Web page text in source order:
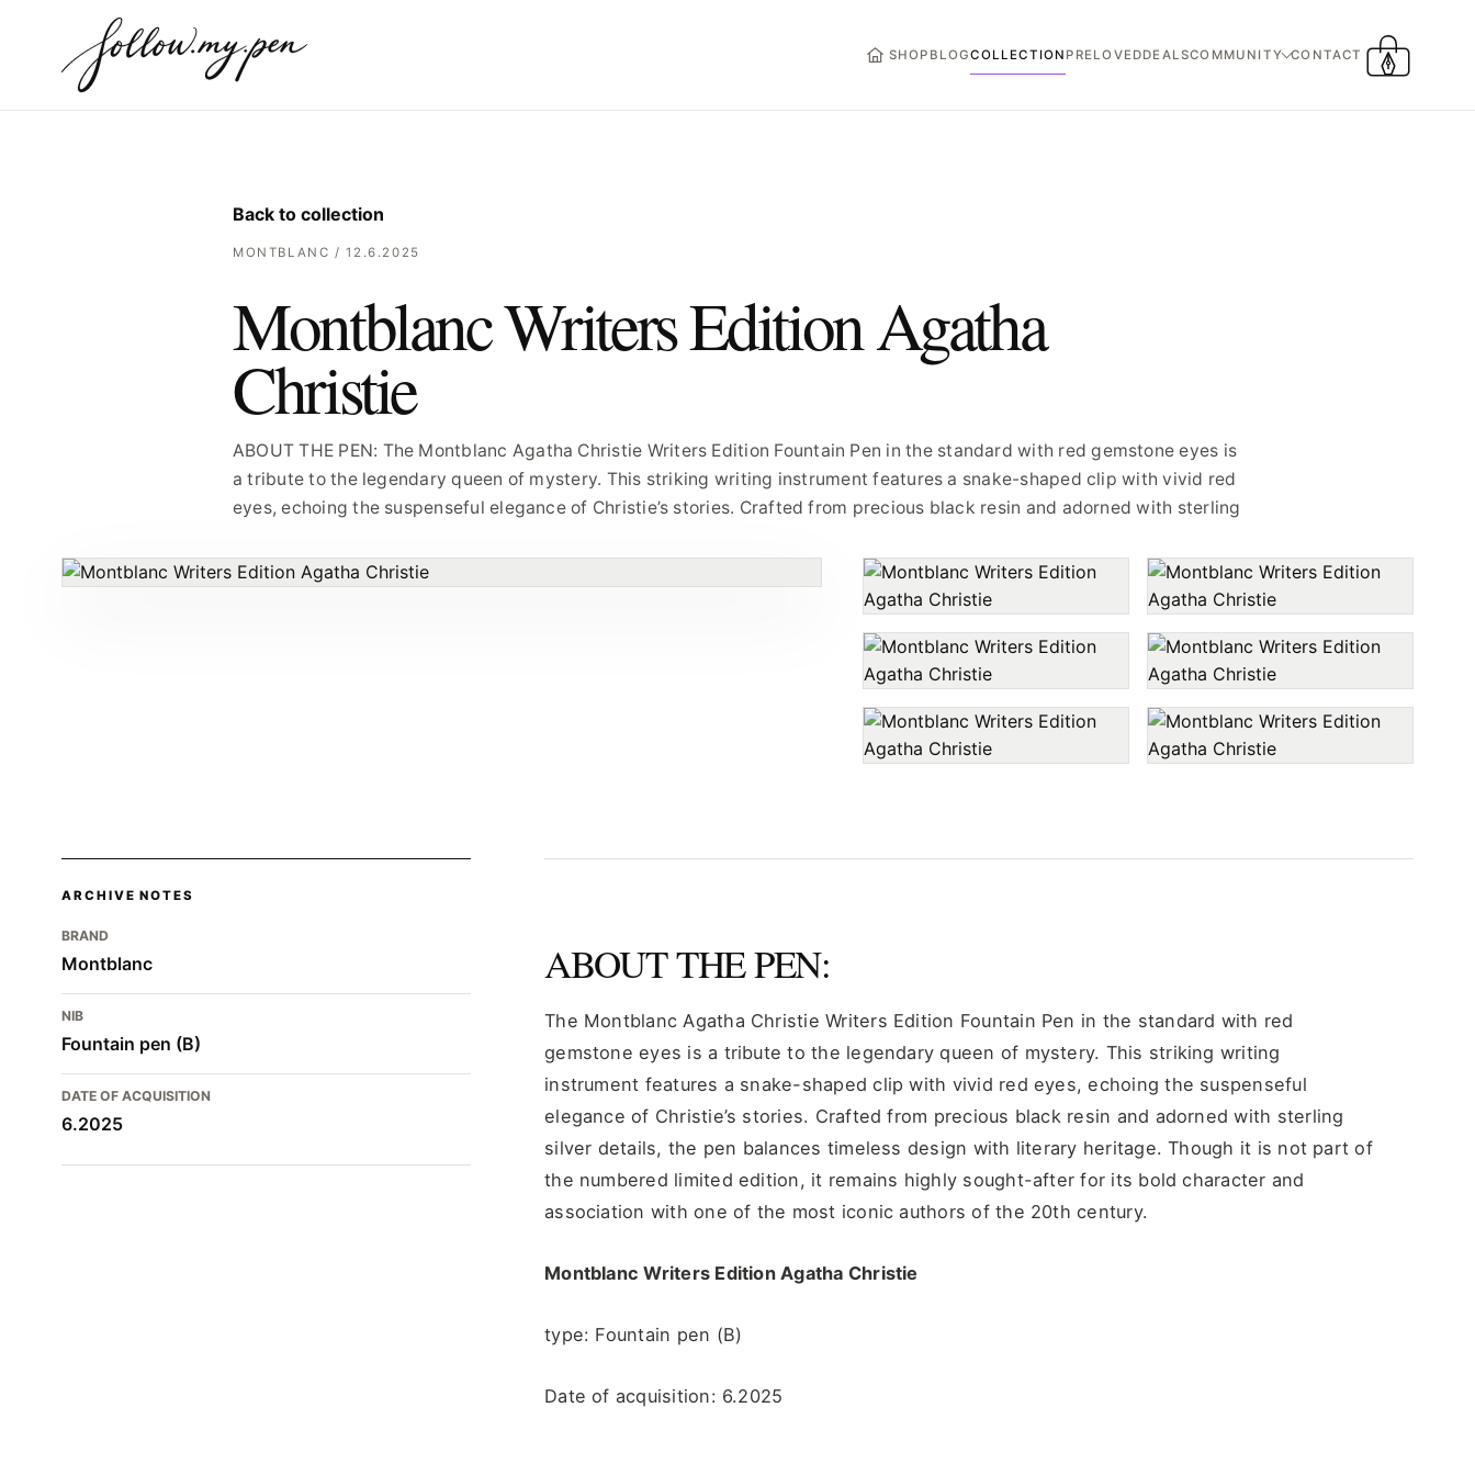
HOME
SHOP BLOGCOLLECTION PRELOVEDDEALSCOMMUNITY CONTACT
CART
Back to collection
MONTBLANC / 12.6.2025
Montblanc Writers Edition Agatha
Christie
ABOUT THE PEN: The Montblanc Agatha Christie Writers Edition Fountain Pen in the standard with red gemstone eyes is
a tribute to the legendary queen of mystery. This striking writing instrument features a snake-shaped clip with vivid red
eyes, echoing the suspenseful elegance of Christie’s stories. Crafted from precious black resin and adorned with sterling
ARCHIVE NOTES
BRAND
Montblanc
NIB
Fountain pen (B)
DATE OF ACQUISITION
6.2025
ABOUT THE PEN:
The Montblanc Agatha Christie Writers Edition Fountain Pen in the standard with red
gemstone eyes is a tribute to the legendary queen of mystery. This striking writing
instrument features a snake-shaped clip with vivid red eyes, echoing the suspenseful
elegance of Christie’s stories. Crafted from precious black resin and adorned with sterling
silver details, the pen balances timeless design with literary heritage. Though it is not part of
the numbered limited edition, it remains highly sought-after for its bold character and
association with one of the most iconic authors of the 20th century.
Montblanc Writers Edition Agatha Christie
type: Fountain pen (B)
Date of acquisition: 6.2025